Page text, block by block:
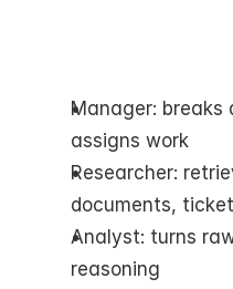
Manager: breaks
assigns work
Researcher:
documents,
Analyst: turns
reasoning